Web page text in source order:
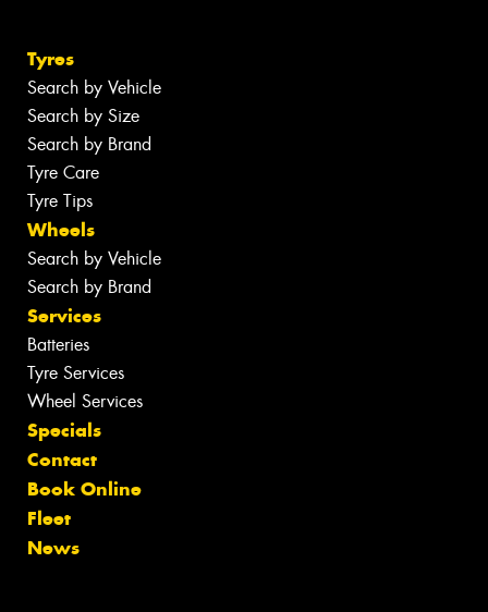
Tyres
Search by Vehicle
Search by Size
Search by Brand
Tyre Care
Tyre Tips
Wheels
Search by Vehicle
Search by Brand
Services
Batteries
Tyre Services
Wheel Services
Specials
Contact
Book Online
Fleet
News